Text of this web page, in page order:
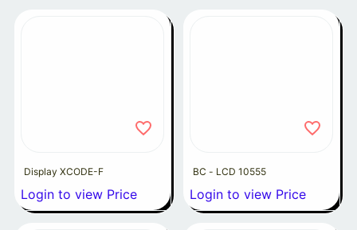
Display XCODE-F
Login to view Price
BC - LCD 10555
Login to view Price